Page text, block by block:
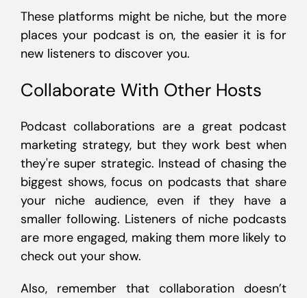
These platforms might be niche, but the more
places your podcast is on, the easier it is for
new listeners to discover you.
Collaborate With Other Hosts
Podcast collaborations are a great podcast
marketing strategy, but they work best when
they're super strategic. Instead of chasing the
biggest shows, focus on podcasts that share
your niche audience, even if they have a
smaller following. Listeners of niche podcasts
are more engaged, making them more likely to
check out your show.
Also, remember that collaboration doesn’t